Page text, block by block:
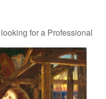
for a Professional